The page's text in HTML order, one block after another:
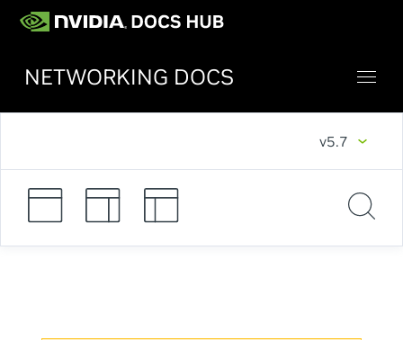
NETWORKING DOCS
v5.7